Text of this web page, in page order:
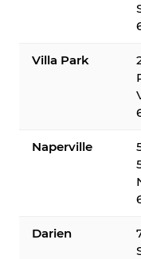
Villa Park
Naperville
Darien